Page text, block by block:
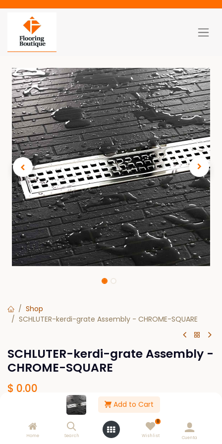
Add to Cart
Home Search
0
Wishlist Cuenta
Shop
SCHLUTER-kerdi-grate Assembly - CHROME-SQUARE
SCHLUTER-kerdi-grate Assembly -
CHROME-SQUARE
$ 0.00
19-11/16
23-5/8 27-9/16 31-1/2